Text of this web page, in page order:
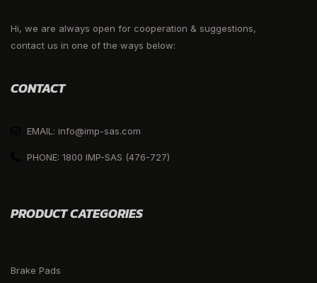
Hi, we are always open for cooperation & suggestions,
contact us in one of the ways below:
CONTACT
EMAIL: info@imp-sas.com
PHONE: 1800 IMP-SAS (476-727)
PRODUCT CATEGORIES
Brake Pads